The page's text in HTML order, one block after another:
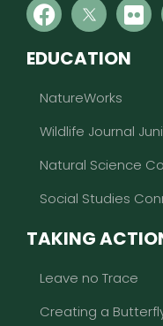
EDUCATION
NatureWorks
Wildlife Journal
Natural Science
Social Studies
TAKING
Leave no Trace
Creating a